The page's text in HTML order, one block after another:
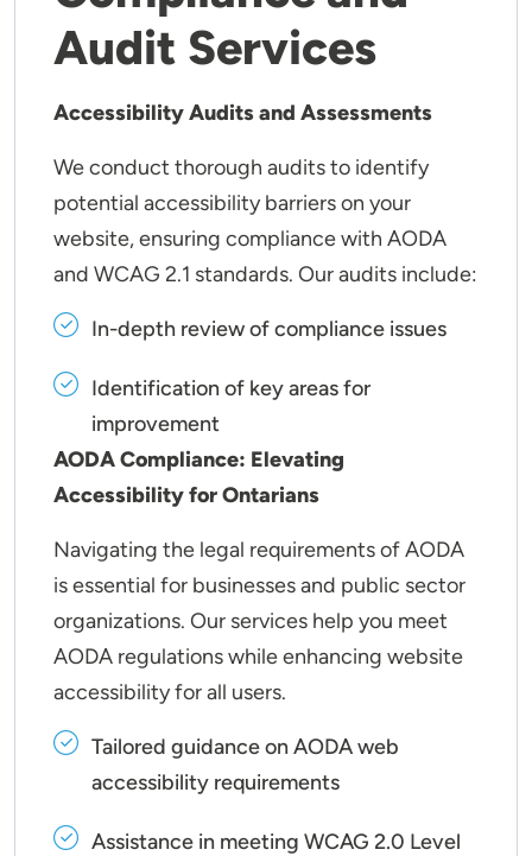
Audit Services
Accessibility Audits and Assessments
We conduct thorough audits to identify
potential accessibility barriers on your
website, ensuring compliance with AODA
and WCAG 2.1 standards. Our audits include:
In-depth review of compliance issues
Identification of key areas for
improvement
AODA Compliance: Elevating
Accessibility for Ontarians
Navigating the legal requirements of AODA
is essential for businesses and public sector
organizations. Our services help you meet
AODA regulations while enhancing website
accessibility for all users.
Tailored guidance on AODA web
accessibility requirements
Assistance in meeting WCAG 2.0 Level